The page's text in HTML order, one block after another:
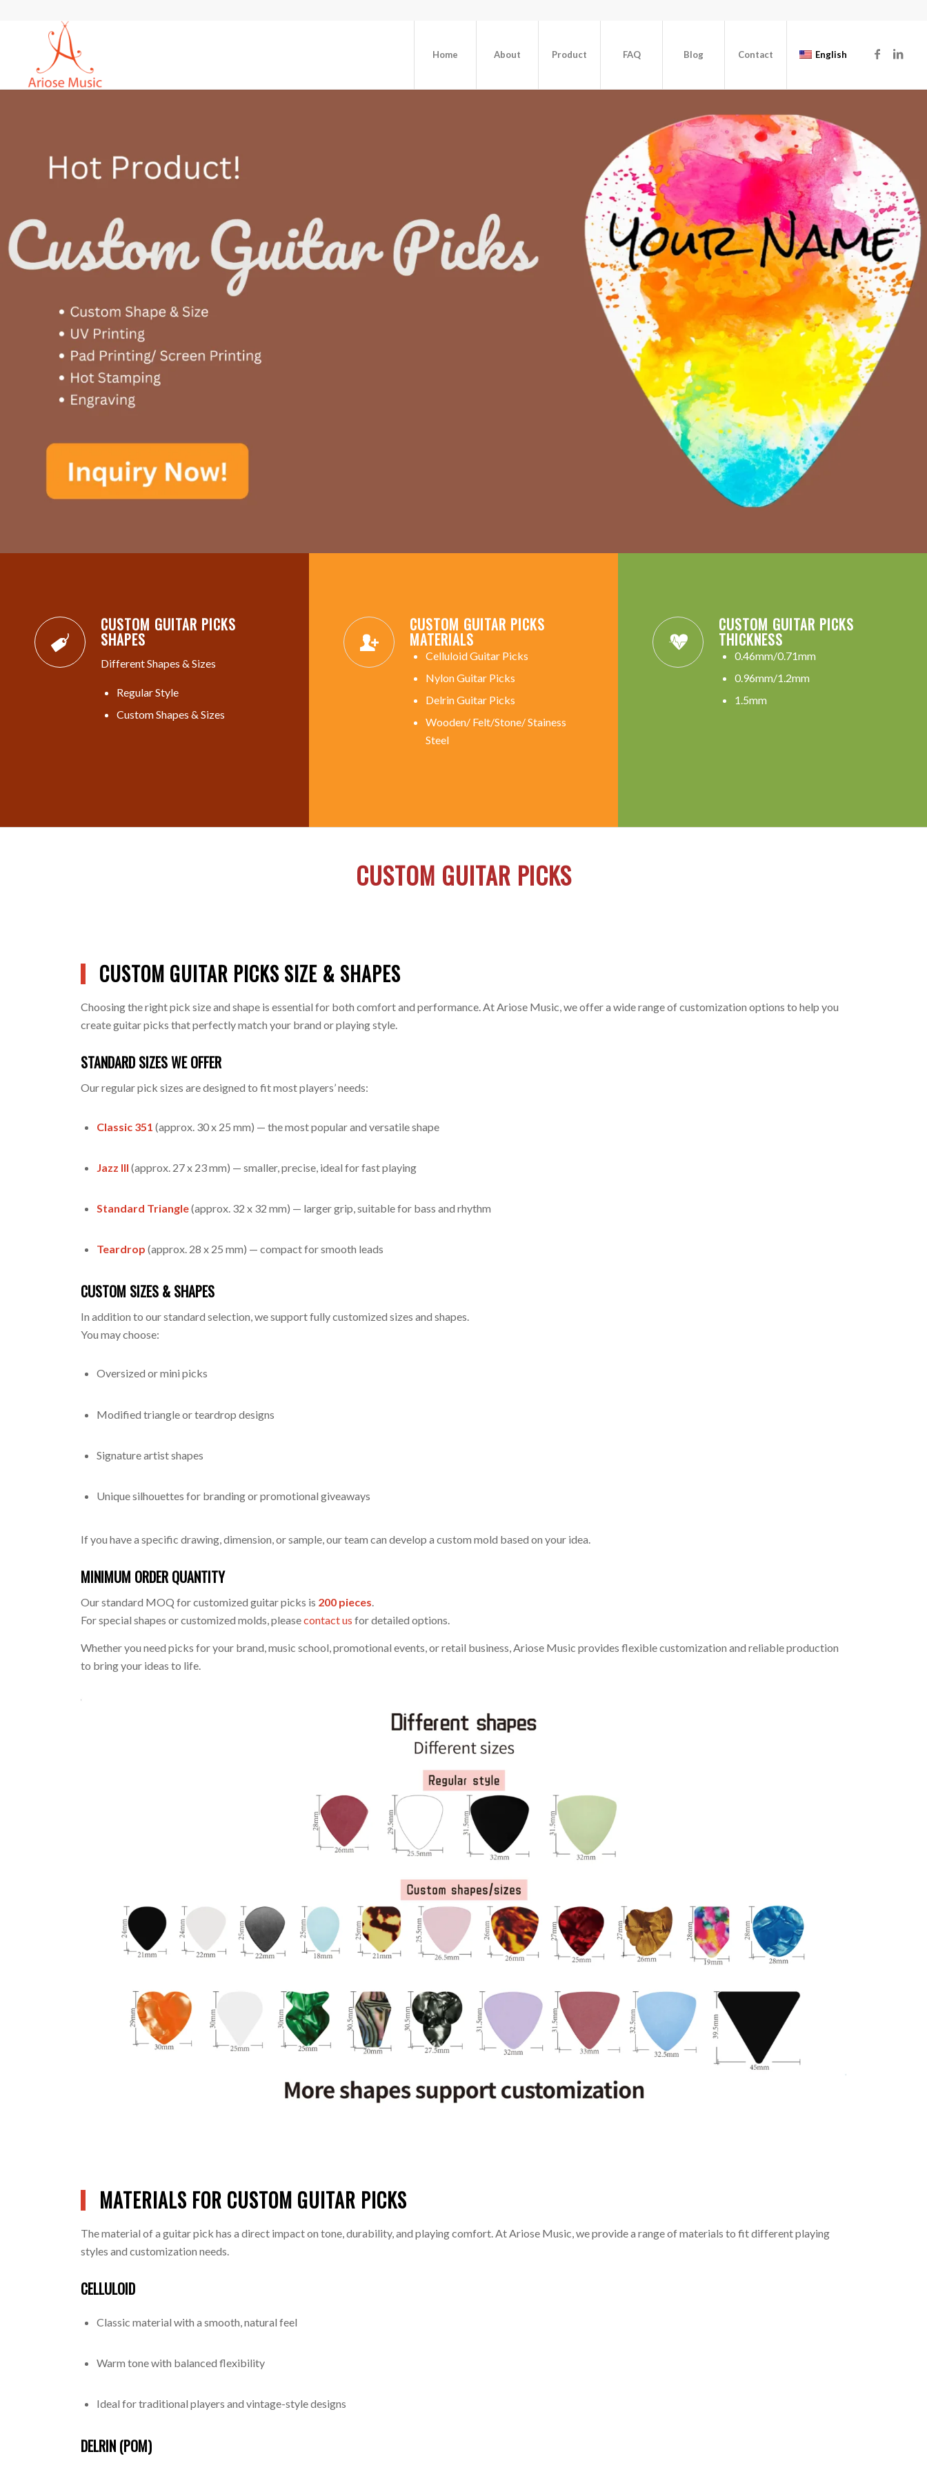
Home About Product FAQ Blog Contact English
CUSTOM GUITAR PICKS
SHAPES
Different Shapes & Sizes
Regular Style
Custom Shapes & Sizes
CUSTOM GUITAR PICKS
MATERIALS
Celluloid Guitar Picks
Nylon Guitar Picks
Delrin Guitar Picks
Wooden/ Felt/Stone/ Stainess
Steel
CUSTOM GUITAR PICKS
THICKNESS
0.46mm/0.71mm
0.96mm/1.2mm
1.5mm
CUSTOM GUITAR PICKS
CUSTOM GUITAR PICKS SIZE & SHAPES
Choosing the right pick size and shape is essential for both comfort and performance. At Ariose Music, we offer a wide range of customization options to help you
create guitar picks that perfectly match your brand or playing style.
STANDARD SIZES WE OFFER
Our regular pick sizes are designed to fit most players’ needs:
Classic 351 (approx. 30 x 25 mm) — the most popular and versatile shape
Jazz III (approx. 27 x 23 mm) — smaller, precise, ideal for fast playing
Standard Triangle(approx. 32 x 32 mm) — larger grip, suitable for bass and rhythm
Teardrop (approx. 28 x 25 mm) — compact for smooth leads
CUSTOM SIZES & SHAPES
In addition to our standard selection, we support fully customized sizes and shapes.
You may choose:
Oversized or mini picks
Modified triangle or teardrop designs
Signature artist shapes
Unique silhouettes for branding or promotional giveaways
If you have a specific drawing, dimension, or sample, our team can develop a custom mold based on your idea.
MINIMUM ORDER QUANTITY
Our standard MOQ for customized guitar picks is 200 pieces.
For special shapes or customized molds, pleasecontact us for detailed options.
Whether you need picks for your brand, music school, promotional events, or retail business, Ariose Music provides flexible customization and reliable production
to bring your ideas to life.
MATERIALS FOR CUSTOM GUITAR PICKS
The material of a guitar pick has a direct impact on tone, durability, and playing comfort. At Ariose Music, we provide a range of materials to fit different playing
styles and customization needs.
CELLULOID
Classic material with a smooth, natural feel
Warm tone with balanced flexibility
Ideal for traditional players and vintage-style designs
DELRIN (POM)